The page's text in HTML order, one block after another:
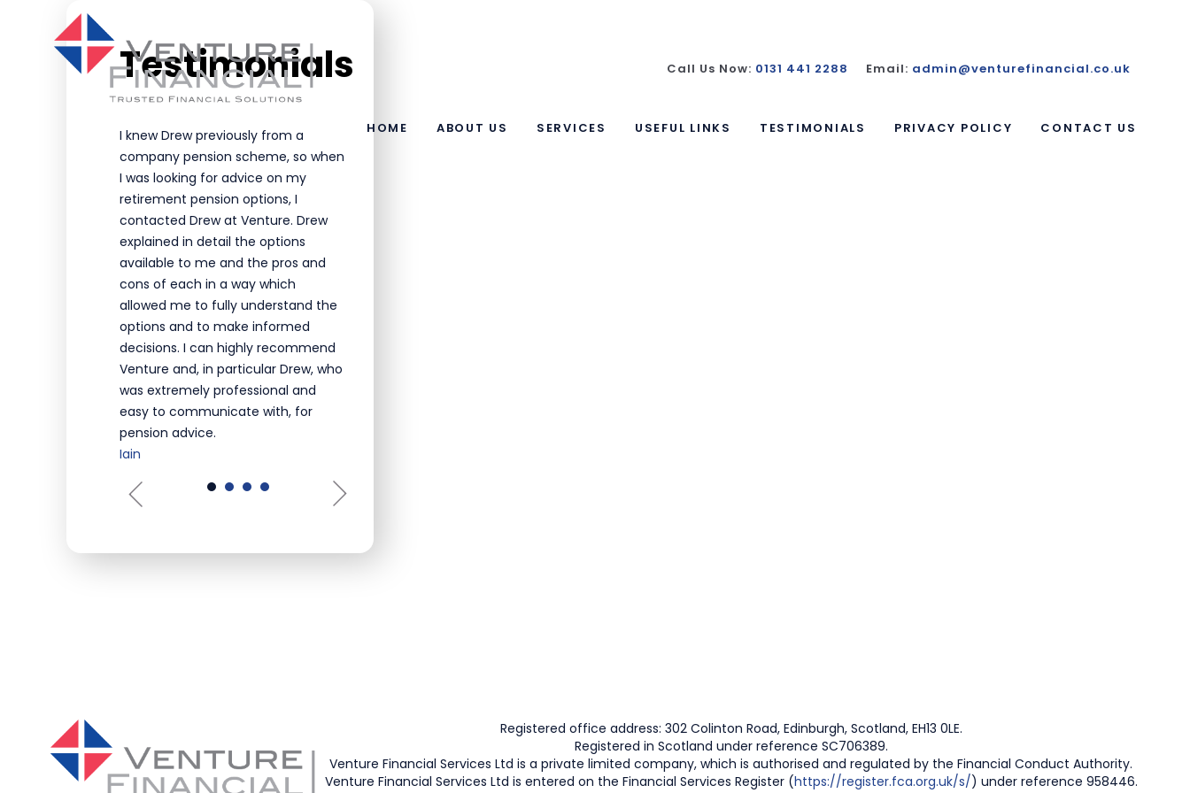
Skip to main content
Call Us Now: 0131 441 2288 Email: admin@venturefinancial.co.uk
HOME ABOUT US SERVICES USEFUL LINKS TESTIMONIALS PRIVACY POLICY CONTACT US
Testimonials
I knew Drew previously from a
company pension scheme, so when
I was looking for advice on my
retirement pension options, I
contacted Drew at Venture. Drew
explained in detail the options
available to me and the pros and
cons of each in a way which
allowed me to fully understand the
options and to make informed
decisions. I can highly recommend
Venture and, in particular Drew, who
was extremely professional and
easy to communicate with, for
pension advice.
Iain
Registered office address: 302 Colinton Road, Edinburgh, Scotland, EH13 0LE.
Registered in Scotland under reference SC706389.
Venture Financial Services Ltd is a private limited company, which is authorised and regulated by the Financial Conduct Authority.
Venture Financial Services Ltd is entered on the Financial Services Register (https://register.fca.org.uk/s/) under reference 958446.